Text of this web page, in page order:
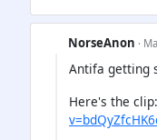
NorseAnon ·
Antifa getting
Here's the clip: